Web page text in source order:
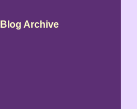
Blog Archive